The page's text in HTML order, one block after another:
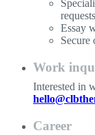
requests
Essay
Secure
Work
Interested in
Career